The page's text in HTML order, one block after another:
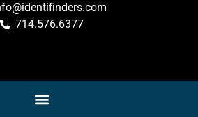
714.576.6377